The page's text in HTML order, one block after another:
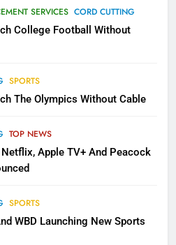
SERVICES CORD CUTTING
College Football Without
SPORTS
The Olympics Without Cable
TOP NEWS
Apple TV+ And Peacock
SPORTS
WBD Launching New Sports
the WWE Class Action Suit
Fail
TV Integrates 10 Games
TV'S STREAMING SERVICES
Expensive?
STREAMING SERVICES